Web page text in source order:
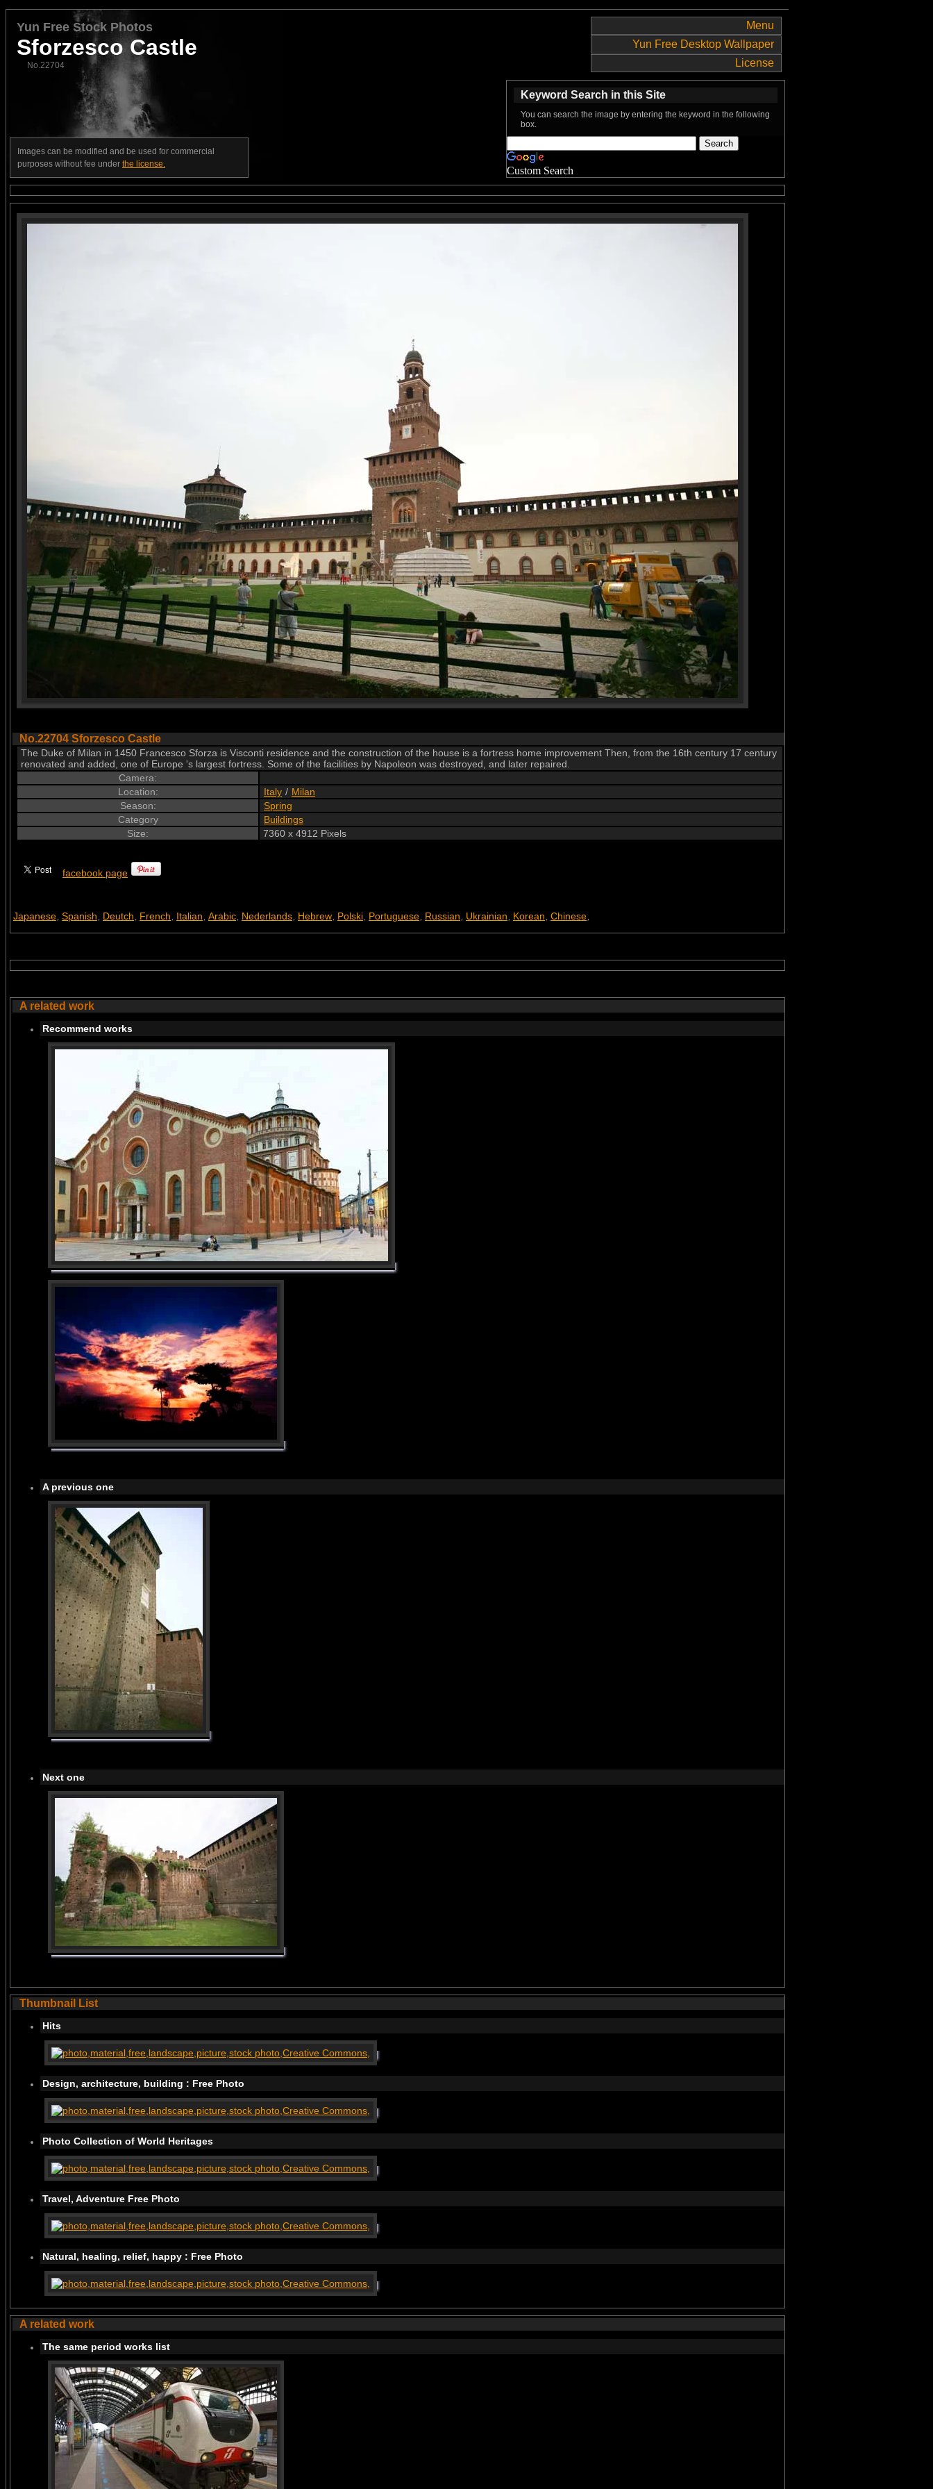
Menu
Yun Free Desktop Wallpaper
License
Yun Free Stock Photos
Sforzesco Castle
No.22704
Images can be modified and be used for commercial
purposes without fee under the license.
Keyword Search in this Site
You can search the image by entering the keyword in the following
box.
Custom Search
No.22704 Sforzesco Castle
The Duke of Milan in 1450 Francesco Sforza is Visconti residence and the construction of the house is a fortress home improvement Then, from the 16th century 17 century
renovated and added, one of Europe 's largest fortress. Some of the facilities by Napoleon was destroyed, and later repaired.
Camera:
Location:
Italy / Milan
Season:
Spring
Category
Buildings
Size:
7360 x 4912 Pixels
facebook page
Japanese, Spanish, Deutch, French, Italian, Arabic, Nederlands, Hebrew, Polski, Portuguese, Russian, Ukrainian, Korean, Chinese,
A related work
Recommend works
A previous one
Next one
Thumbnail List
Hits
Design, architecture, building : Free Photo
Photo Collection of World Heritages
Travel, Adventure Free Photo
Natural, healing, relief, happy : Free Photo
A related work
The same period works list